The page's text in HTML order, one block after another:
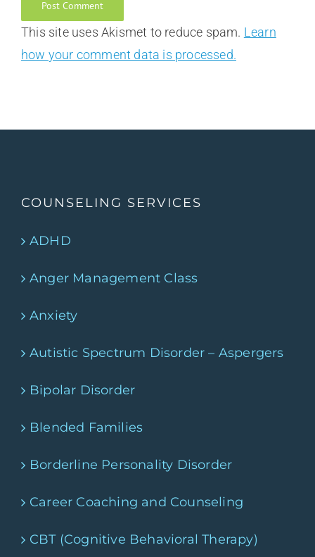
This site uses Akismet to reduce spam. Learn
how your comment data is processed.
COUNSELING SERVICES
ADHD
Anger Management Class
Anxiety
Autistic Spectrum Disorder – Aspergers
Bipolar Disorder
Blended Families
Borderline Personality Disorder
Career Coaching and Counseling
CBT (Cognitive Behavioral Therapy)